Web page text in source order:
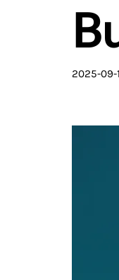
2025-09-